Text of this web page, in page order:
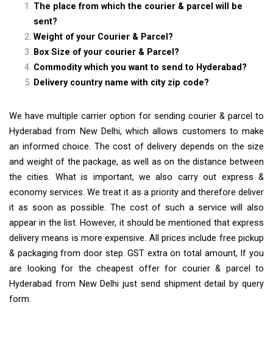
The place from which the courier & parcel will be
sent?
Weight of your Courier & Parcel?
Box Size of your courier & Parcel?
Commodity which you want to send to Hyderabad?
Delivery country name with city zip code?
We have multiple carrier option for sending courier & parcel to
Hyderabad from New Delhi, which allows customers to make
an informed choice. The cost of delivery depends on the size
and weight of the package, as well as on the distance between
the cities. What is important, we also carry out express &
economy services. We treat it as a priority and therefore deliver
it as soon as possible. The cost of such a service will also
appear in the list. However, it should be mentioned that express
delivery means is more expensive. All prices include free pickup
& packaging from door step. GST extra on total amount, If you
are looking for the cheapest offer for courier & parcel to
Hyderabad from New Delhi just send shipment detail by query
form.